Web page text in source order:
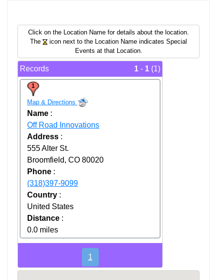
Click on the Location Name for details about the location.
The
icon next to the Location Name indicates Special
Events at that Location.
Records 1 - 1 (1)
1
Map & Directions
Name :
Off Road Innovations
Address :
555 Alter St.
Broomfield, CO 80020
Phone :
(318)397-9099
Country :
United States
Distance :
0.0 miles
1